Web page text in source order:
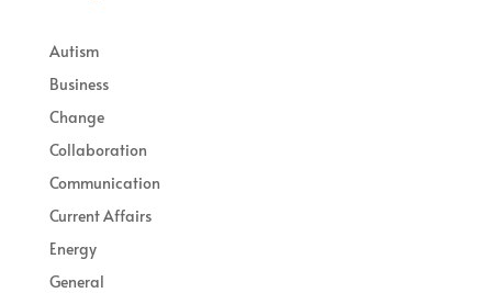
Autism
Business
Change
Collaboration
Communication
Current Affairs
Energy
General